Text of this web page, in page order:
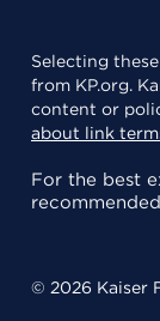
Selecting
from KP.org.
content or
about link
For the best
© 2026 Kaiser